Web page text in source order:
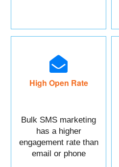
High Open Rate
Bulk SMS marketing
has a higher
engagement rate than
email or phone